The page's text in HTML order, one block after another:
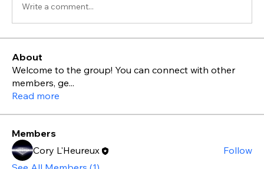
Write a comment...
About
Welcome to the group! You can connect with other
members, ge...
Read more
Members
Cory L'Heureux
Follow